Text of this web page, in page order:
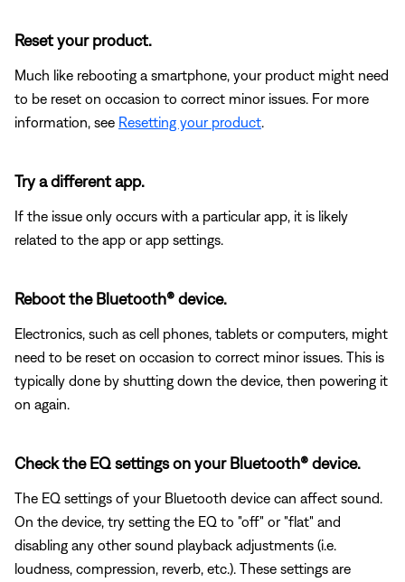
Reset your product.
Much like rebooting a smartphone, your product might need
to be reset on occasion to correct minor issues. For more
information, see Resetting your product
Try a different app.
If the issue only occurs with a particular app, it is likely
related to the app or app settings.
Reboot the Bluetooth® device.
Electronics, such as cell phones, tablets or computers, might
need to be reset on occasion to correct minor issues. This is
typically done by shutting down the device, then powering it
on again.
Check the EQ settings on your Bluetooth® device.
The EQ settings of your Bluetooth device can affect sound.
On the device, try setting the EQ to "off" or "flat" and
disabling any other sound playback adjustments (i.e.
loudness, compression, reverb, etc.). These settings are